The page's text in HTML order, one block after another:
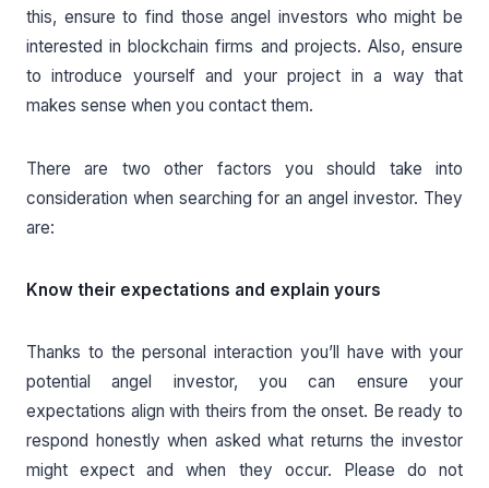
this, ensure to find those angel investors who might be
interested in blockchain firms and projects. Also, ensure
to introduce yourself and your project in a way that
makes sense when you contact them.
There are two other factors you should take into
consideration when searching for an angel investor. They
are:
Know their expectations and explain yours
Thanks to the personal interaction you’ll have with your
potential angel investor, you can ensure your
expectations align with theirs from the onset. Be ready to
respond honestly when asked what returns the investor
might expect and when they occur. Please do not